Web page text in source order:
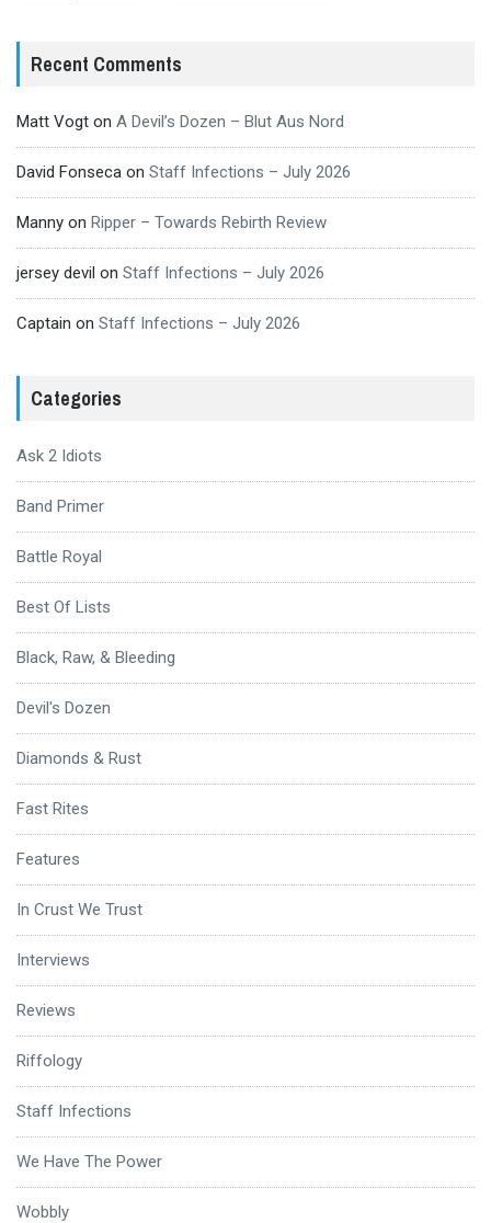
Recent Comments
Matt Vogt on A Devil’s Dozen – Blut Aus Nord
David Fonseca on Staff Infections – July 2026
Manny on Ripper – Towards Rebirth Review
jersey devil on Staff Infections – July 2026
Captain on Staff Infections – July 2026
Categories
Ask 2 Idiots
Band Primer
Battle Royal
Best Of Lists
Black, Raw, & Bleeding
Devil's Dozen
Diamonds & Rust
Fast Rites
Features
In Crust We Trust
Interviews
Reviews
Riffology
Staff Infections
We Have The Power
Wobbly